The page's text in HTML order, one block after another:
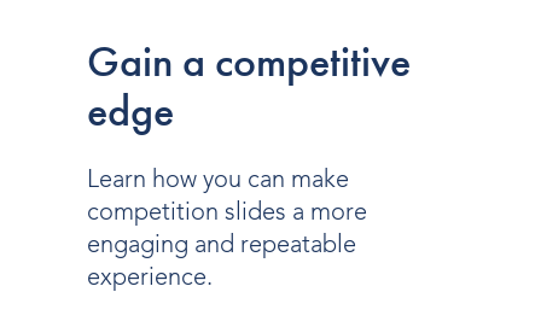
Gain a competitive
edge
Learn how you can make
competition slides a more
engaging and repeatable
experience.